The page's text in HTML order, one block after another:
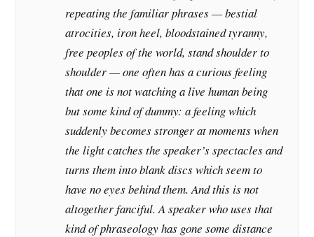
repeating the familiar phrases — bestial
atrocities, iron heel, bloodstained tyranny,
free peoples of the world, stand shoulder to
shoulder — one often has a curious feeling
that one is not watching a live human being
but some kind of dummy: a feeling which
suddenly becomes stronger at moments when
the light catches the speaker’s spectacles and
turns them into blank discs which seem to
have no eyes behind them. And this is not
altogether fanciful. A speaker who uses that
kind of phraseology has gone some distance